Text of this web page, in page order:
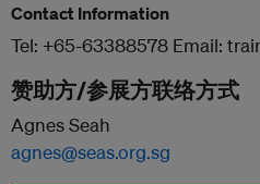
Contact Information
Tel: +65-63388578 Email:
赞助方/参展方联络方式
Agnes Seah
agnes@seas.org.sg